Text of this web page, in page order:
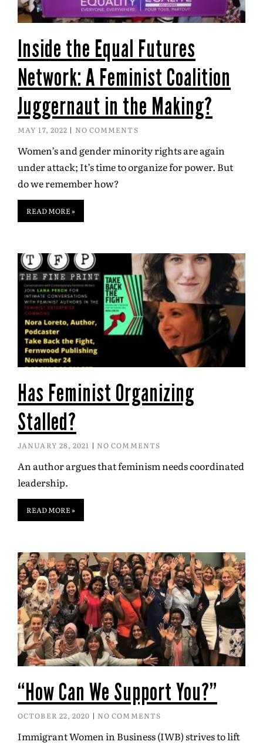
Inside the Equal Futures
Network: A Feminist Coalition
Juggernaut in the Making?
MAY 17, 2022 NO COMMENTS
Women’s and gender minority rights are again
under attack; It’s time to organize for power. But
do we remember how?
READ MORE »
Has Feminist Organizing
Stalled?
JANUARY 28, 2021 NO COMMENTS
An author argues that feminism needs coordinated
leadership.
READ MORE »
“How Can We Support You?”
OCTOBER 22, 2020 NO COMMENTS
Immigrant Women in Business (IWB) strives to lift